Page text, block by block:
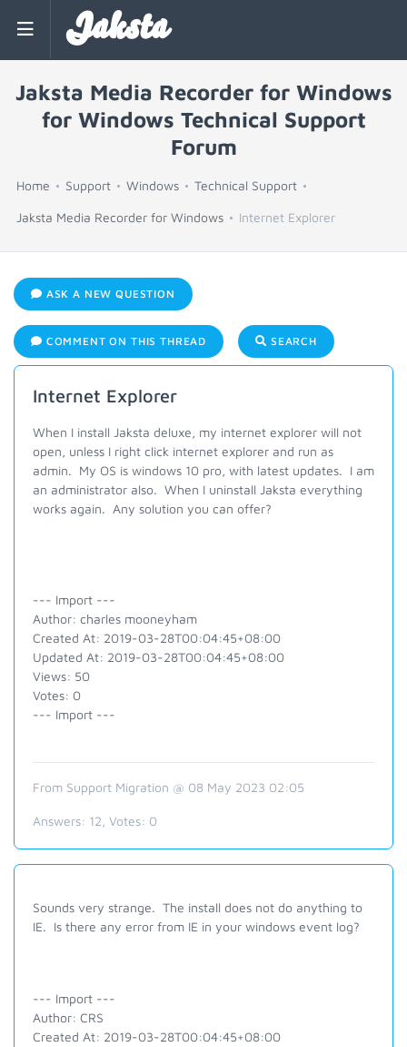
Jaksta
Jaksta Media Recorder for Windows
for Windows Technical Support
Forum
Home Support Windows Technical Support
Jaksta Media Recorder for Windows Internet Explorer
ASK A NEW QUESTION
COMMENT ON THIS THREAD SEARCH
Internet Explorer
When I install Jaksta deluxe, my internet explorer will not
open, unless I right click internet explorer and run as
admin. My OS is windows 10 pro, with latest updates. I am
an administrator also. When I uninstall Jaksta everything
works again. Any solution you can offer?
--- Import ---
Author: charles mooneyham
Created At: 2019-03-28T00:04:45+08:00
Updated At: 2019-03-28T00:04:45+08:00
Views: 50
Votes: 0
--- Import ---
From Support Migration @ 08 May 2023 02:05
Answers: 12 , Votes: 0
Sounds very strange. The install does not do anything to
IE. Is there any error from IE in your windows event log?
--- Import ---
Author: CRS
Created At: 2019-03-28T00:04:45+08:00